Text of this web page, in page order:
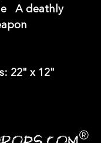
A deathly
22" x 12"